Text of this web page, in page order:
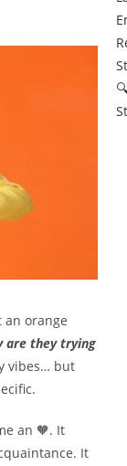
an orange
are they trying
vibes… but
an 🧡. It
It